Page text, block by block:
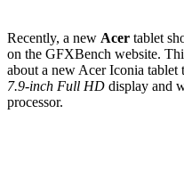
Recently, a new Acer tablet
on the GFXBench website.
about a new Acer Iconia
7.9-inch Full HD display and
processor.